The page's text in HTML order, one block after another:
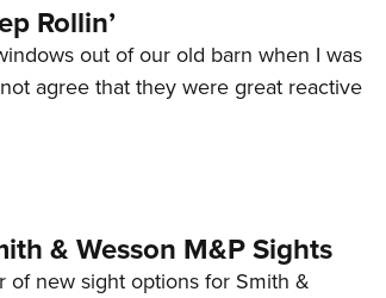
Rollin’
out of our old barn when I was
agree that they were great reactive
& Wesson M&P Sights
of new sight options for Smith &